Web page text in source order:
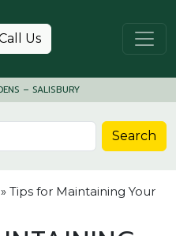
Us
– SALISBURY
Search
» Tips for Maintaining Your